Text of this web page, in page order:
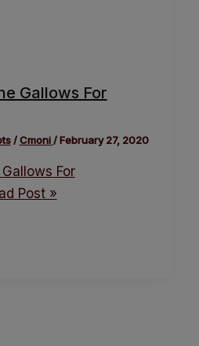
Gallows For
/Cmoni/February 27, 2020
For
Post »